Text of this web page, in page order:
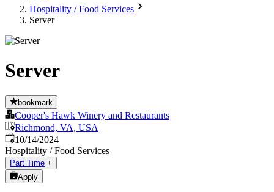
Hospitality / Food Services
Server
Server
bookmark
Cooper's Hawk Winery and Restaurants
Richmond, VA, USA
Published:
10/14/2024
Hospitality / Food Services
Part Time +
Apply